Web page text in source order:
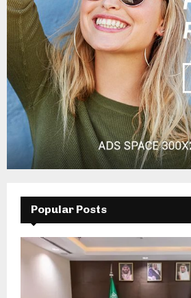
Popular Posts